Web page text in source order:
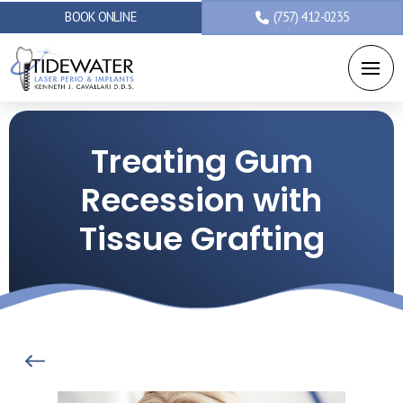
BOOK ONLINE (757) 412-0235
Treating Gum
Recession with
Tissue Grafting